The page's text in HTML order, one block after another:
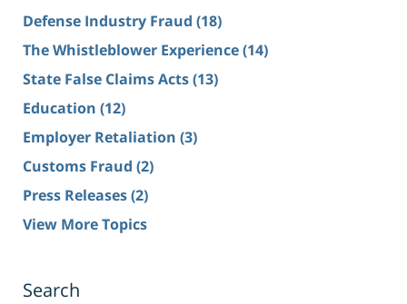
Defense Industry Fraud (18)
The Whistleblower Experience(14)
State False Claims Acts(13)
Education (12)
Employer Retaliation (3)
Customs Fraud (2)
Press Releases(2)
View More Topics
Search